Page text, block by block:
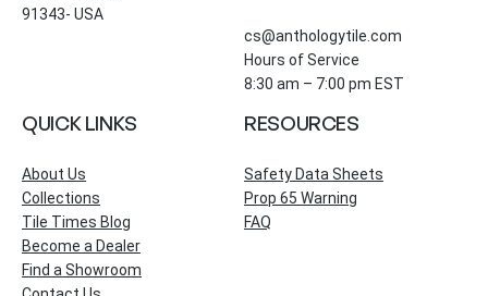
91343- USA
cs@anthologytile.com
Hours of Service
8:30 am – 7:00 pm EST
QUICK LINKS
About Us
Collections
Tile Times Blog
Become a Dealer
Find a Showroom
RESOURCES
Safety Data Sheets
Prop 65 Warning
FAQ